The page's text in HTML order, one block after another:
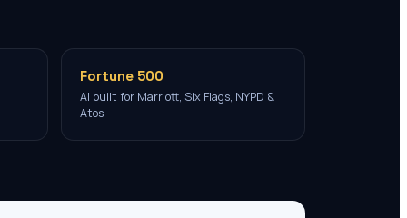
Fortune 500
AI built for Marriott, Six Flags, NYPD &
Atos